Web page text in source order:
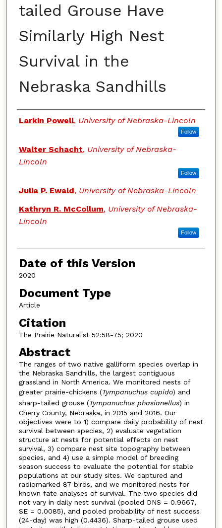
tailed Grouse Have
Similarly High Nest
Survival in the
Nebraska Sandhills
Authors
Larkin Powell, University of Nebraska-Lincoln
Follow
Walter Schacht, University of Nebraska-
Lincoln
Follow
Julia P. Ewald, University of Nebraska-Lincoln
Kathryn R. McCollum, University of Nebraska-
Lincoln
Follow
Date of this Version
2020
Document Type
Article
Citation
The Prairie Naturalist 52:58-75; 2020
Abstract
The ranges of two native galliform species overlap in
the Nebraska Sandhills, the largest contiguous
grassland in North America. We monitored nests of
greater prairie-chickens (Tympanuchus cupido) and
sharp-tailed grouse (Tympanuchus phasianellus) in
Cherry County, Nebraska, in 2015 and 2016. Our
objectives were to 1) compare daily probability of nest
survival between species, 2) evaluate vegetation
structure at nests for potential effects on nest
survival, 3) compare nest site topography between
species, and 4) use a simple model of breeding
season success to evaluate the potential for stable
populations at our study sites. We captured and
radiomarked 87 birds, and we monitored nests for
known fate analyses of survival. The two species did
not vary in daily nest survival (pooled DNS = 0.9667,
SE = 0.0085), and pooled probability of nest success
(24-day) was high (0.4436). Sharp-tailed grouse used